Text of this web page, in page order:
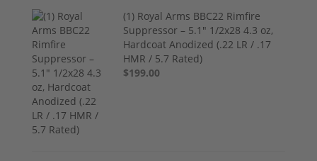
(1) Royal Arms BBC22 Rimfire
Suppressor – 5.1" 1/2x28 4.3 oz,
Hardcoat Anodized (.22 LR / .17
HMR / 5.7 Rated)
$199.00